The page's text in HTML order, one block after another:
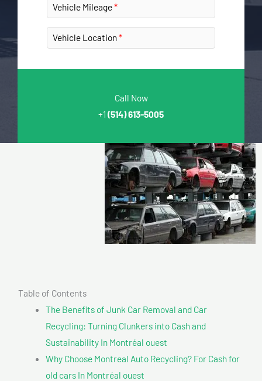
Vehicle Mileage
Vehicle Location
Call Now
+1 (514) 613-5005
Table of Contents
The Benefits of Junk Car Removal and Car
Recycling: Turning Clunkers into Cash and
Sustainability In Montréal ouest
Why Choose Montreal Auto Recycling? For Cash for
old cars In Montréal ouest